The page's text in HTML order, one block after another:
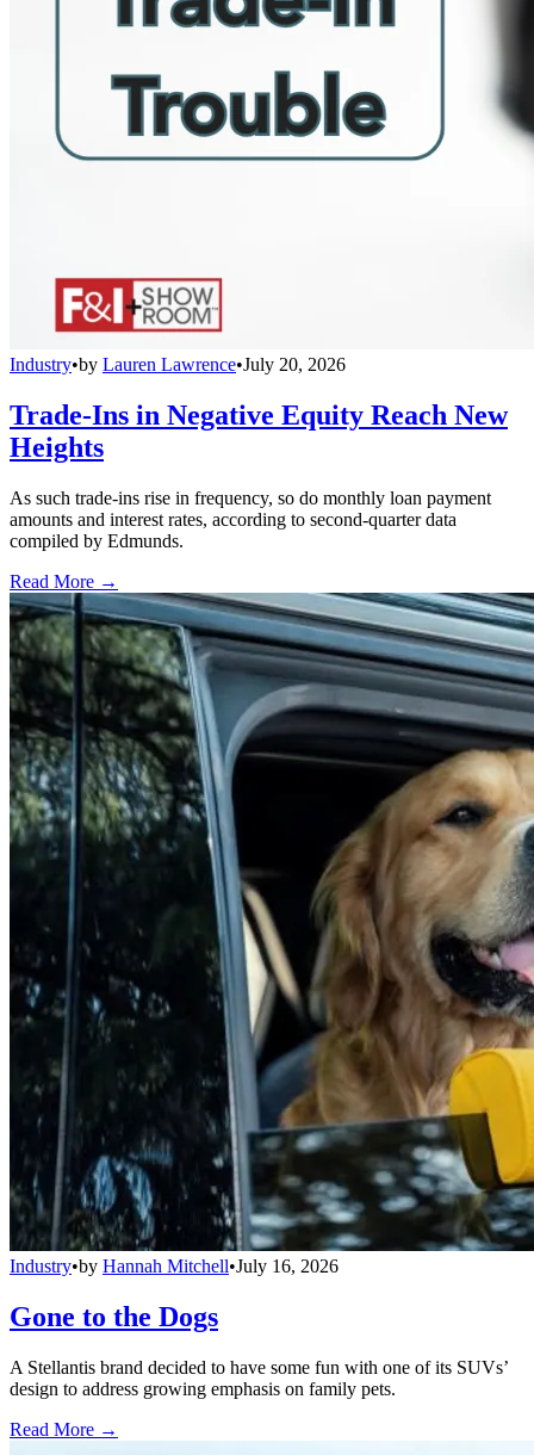
Industry•by Lauren Lawrence•July 20, 2026
Trade-Ins in Negative Equity Reach New
Heights
As such trade-ins rise in frequency, so do monthly loan payment
amounts and interest rates, according to second-quarter data
compiled by Edmunds.
Read More →
Industry•by Hannah Mitchell•July 16, 2026
Gone to the Dogs
A Stellantis brand decided to have some fun with one of its SUVs’
design to address growing emphasis on family pets.
Read More →